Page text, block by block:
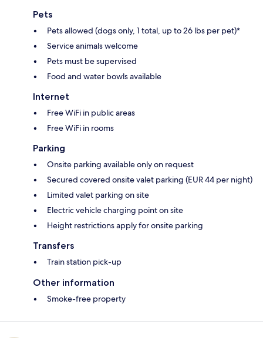
Pets
Pets allowed (dogs only, 1 total, up to 26 lbs per pet)*
Service animals welcome
Pets must be supervised
Food and water bowls available
Internet
Free WiFi in public areas
Free WiFi in rooms
Parking
Onsite parking available only on request
Secured covered onsite valet parking (EUR 44 per night)
Limited valet parking on site
Electric vehicle charging point on site
Height restrictions apply for onsite parking
Transfers
Train station pick-up
Other information
Smoke-free property